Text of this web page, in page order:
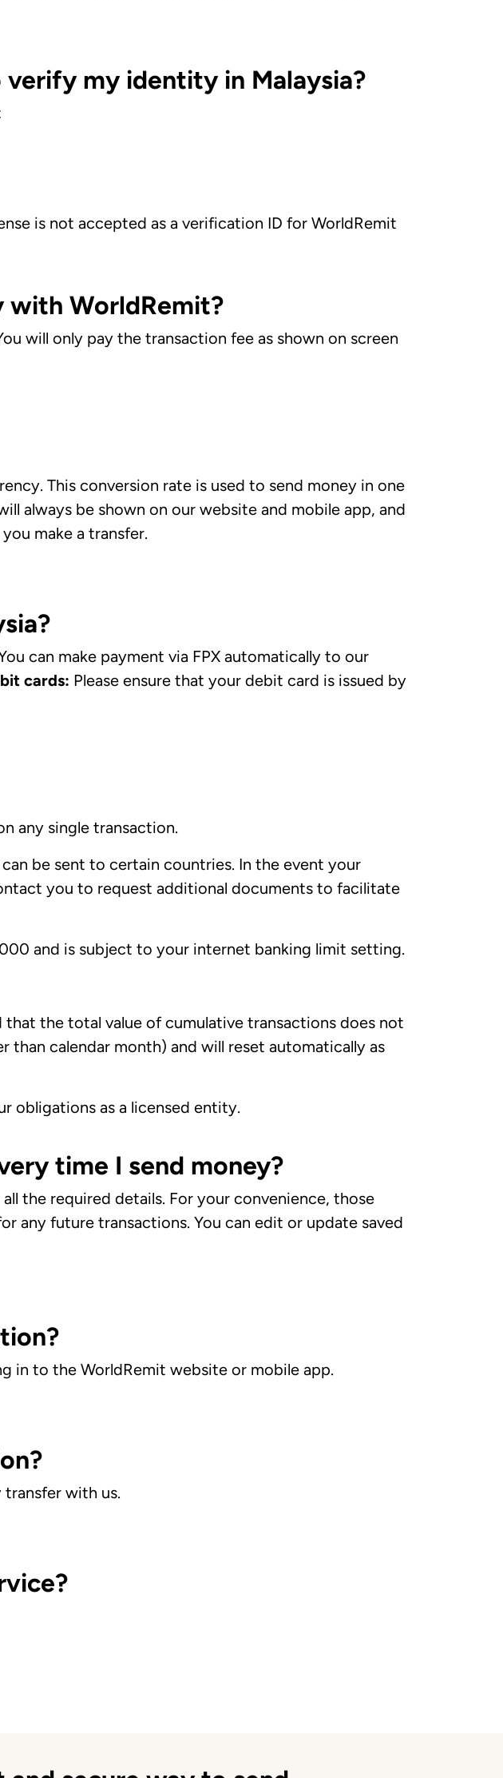
my identity in Malaysia?
is not accepted as a verification ID for WorldRemit
with WorldRemit?
will only pay the transaction fee as shown on screen
This conversion rate is used to send money in one
always be shown on our website and mobile app, and
make a transfer.
can make payment via FPX automatically to our
cards: Please ensure that your debit card is issued by
any single transaction.
be sent to certain countries. In the event your
you to request additional documents to facilitate
and is subject to your internet banking limit setting.
the total value of cumulative transactions does not
than calendar month) and will reset automatically as
obligations as a licensed entity.
time I send money?
the required details. For your convenience, those
any future transactions. You can edit or update saved
in to the WorldRemit website or mobile app.
transfer with us.